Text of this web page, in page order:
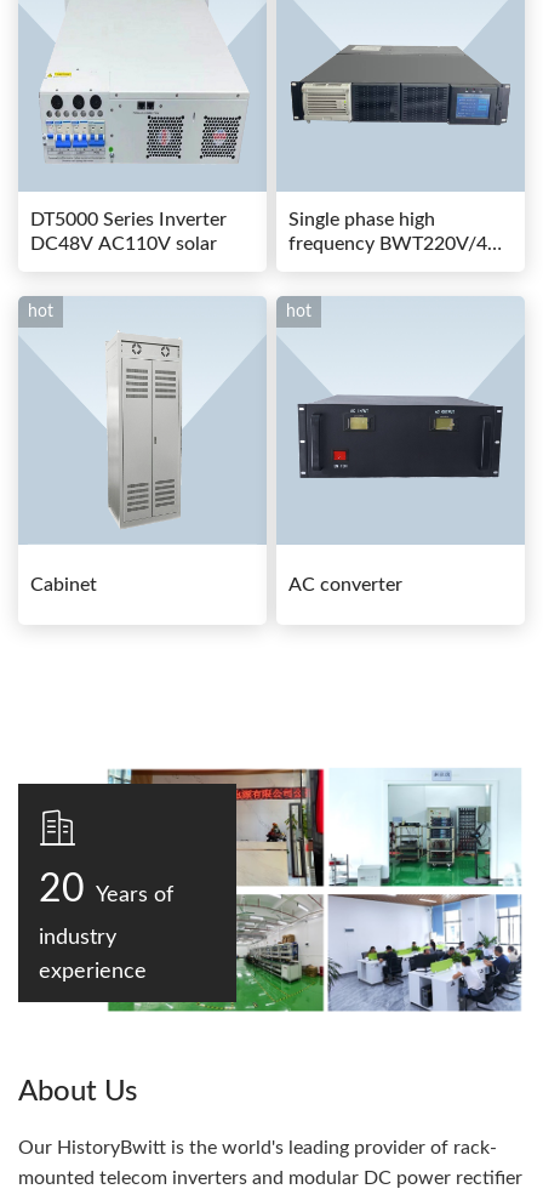
DT5000 Series Inverter
DC48V AC110V solar
Single phase high
frequency BWT220V/48-
80AS switching power
hot
Cabinet
hot
AC converter
20 Years of
industry
experience
About Us
Our HistoryBwitt is the world's leading provider of rack-
mounted telecom inverters and modular DC power rectifier